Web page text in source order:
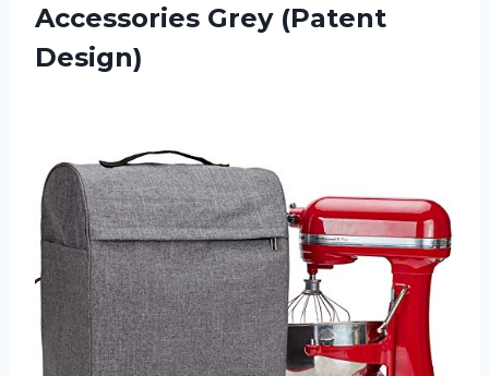
Accessories Grey (Patent
Design)